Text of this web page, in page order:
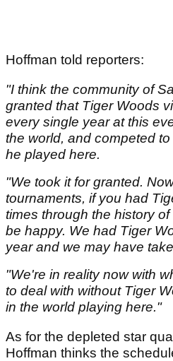
Hoffman told reporters:
"I think the community of
granted that Tiger Woods
every single year at this
the world, and competed
he played here.
"We took it for granted.
tournaments, if you had
times through the history
be happy. We had Tiger
year and we may have
"We're in reality now with
to deal with without Tiger
in the world playing here."
As for the depleted star
Hoffman thinks the